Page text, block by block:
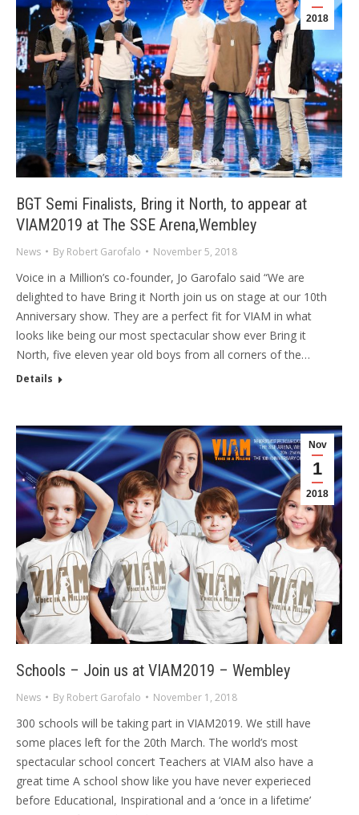
2018
BGT Semi Finalists, Bring it North, to appear at
VIAM2019 at The SSE Arena,Wembley
News By Robert Garofalo November 5, 2018
Voice in a Million’s co-founder, Jo Garofalo said “We are
delighted to have Bring it North join us on stage at our 10th
Anniversary show. They are a perfect fit for VIAM in what
looks like being our most spectacular show ever Bring it
North, five eleven year old boys from all corners of the…
Details
Nov
1
2018
Schools – Join us at VIAM2019 – Wembley
News By Robert Garofalo November 1, 2018
300 schools will be taking part in VIAM2019. We still have
some places left for the 20th March. The world’s most
spectacular school concert Teachers at VIAM also have a
great time A school show like you have never experieced
before Educational, Inspirational and a ‘once in a lifetime’